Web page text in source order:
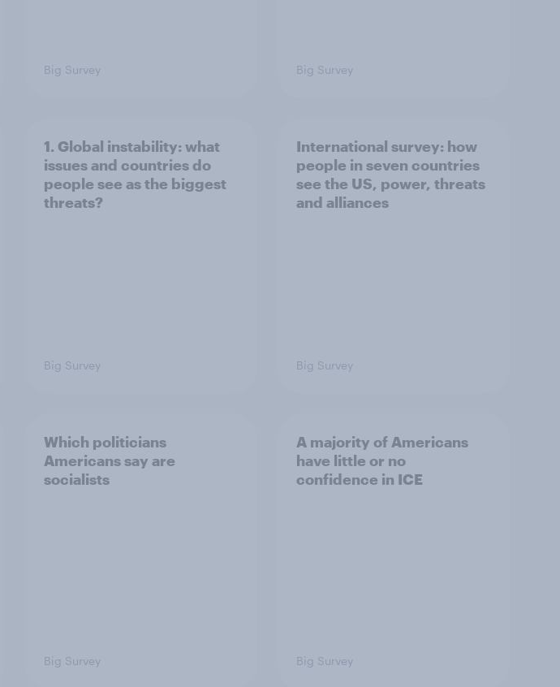
Big Survey Big Survey
1. Global instability: what
issues and countries do
people see as the biggest
threats?
Big Survey
International survey: how
people in seven countries
see the US, power, threats
and alliances
Big Survey
Which politicians
Americans say are
socialists
Big Survey
A majority of Americans
have little or no
confidence in ICE
Big Survey